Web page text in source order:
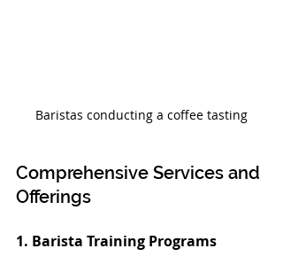
Baristas conducting a coffee tasting
Comprehensive Services and
Offerings
1. Barista Training Programs